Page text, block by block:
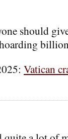
should
Vatican